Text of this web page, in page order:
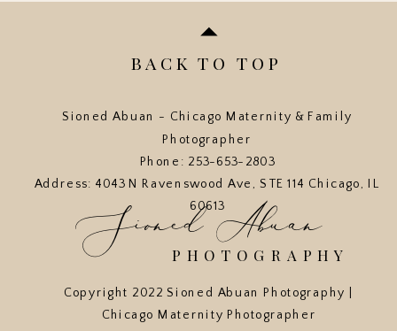
Copyright 2022 Sioned Abuan Photography |
Chicago Maternity Photographer
BACK TO TOP
PHOTOGRAPHY
Sioned Abuan
Sioned Abuan - Chicago Maternity & Family
Photographer
Phone: 253-653-2803
Address: 4043 N Ravenswood Ave, STE 114 Chicago, IL
60613